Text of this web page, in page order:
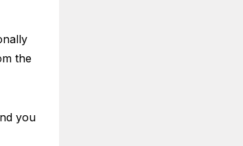
the
you